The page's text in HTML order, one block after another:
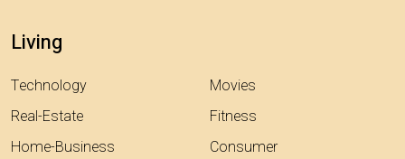
Living
Technology
Real-Estate
Home-Business
Movies
Fitness
Consumer